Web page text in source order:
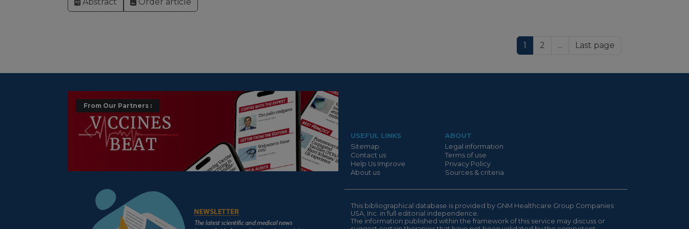
1 2 ... Last page
From Our Partners :
Précédent Suivant
USEFUL LINKS
Sitemap
Contact us
Help Us Improve
About us
ABOUT
Legal information
Terms of use
Privacy Policy
Sources & criteria
This bibliographical database is provided by GNM Healthcare Group Companies
USA, Inc. in full editorial independence.
The information published within the framework of this service may discuss or